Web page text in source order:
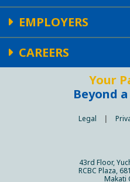
EMPLOYERS
CAREERS
Your
Beyond
Legal |
43rd Floor,
RCBC Plaza,
Makati